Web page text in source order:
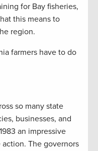
for Bay fisheries,
this means to
region.
farmers have to do
so many state
businesses, and
an impressive
The governors